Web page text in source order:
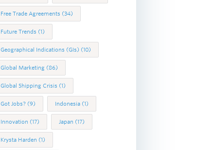
Free Trade Agreements (34)
Future Trends (1)
Geographical Indications (GIs) (10)
Global Marketing (86)
Global Shipping Crisis (1)
Got Jobs? (9) Indonesia (1)
Innovation (17) Japan (17)
Krysta Harden (1)